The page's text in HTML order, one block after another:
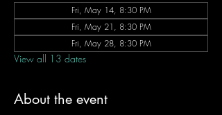
Fri, May 14, 8:30 PM
Fri, May 21, 8:30 PM
Fri, May 28, 8:30 PM
View all 13 dates
About the event